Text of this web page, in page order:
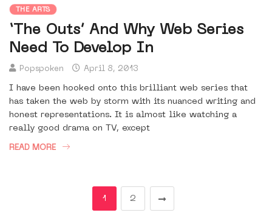
THE ARTS
‘The Outs’ And Why Web Series
Need To Develop In
Popspoken April 8, 2013
I have been hooked onto this brilliant web series that
has taken the web by storm with its nuanced writing and
honest representations. It is almost like watching a
really good drama on TV, except
READ MORE
1 2